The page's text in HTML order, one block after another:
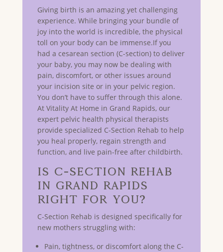
Giving birth is an amazing yet challenging
experience. While bringing your bundle of
joy into the world is incredible, the physical
toll on your body can be immense.If you
had a cesarean section (C-section) to deliver
your baby, you may now be dealing with
pain, discomfort, or other issues around
your incision site or in your pelvic region.
You don’t have to suffer through this alone.
At Vitality At Home in Grand Rapids, our
expert pelvic health physical therapists
provide specialized C-Section Rehab to help
you heal properly, regain strength and
function, and live pain-free after childbirth.
Is C-Section Rehab
in GRAND RAPIDS
Right for You?
C-Section Rehab is designed specifically for
new mothers struggling with:
Pain, tightness, or discomfort along the C-